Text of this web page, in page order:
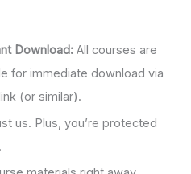
Download: All courses are
for immediate download via
(or similar).
us. Plus, you’re protected